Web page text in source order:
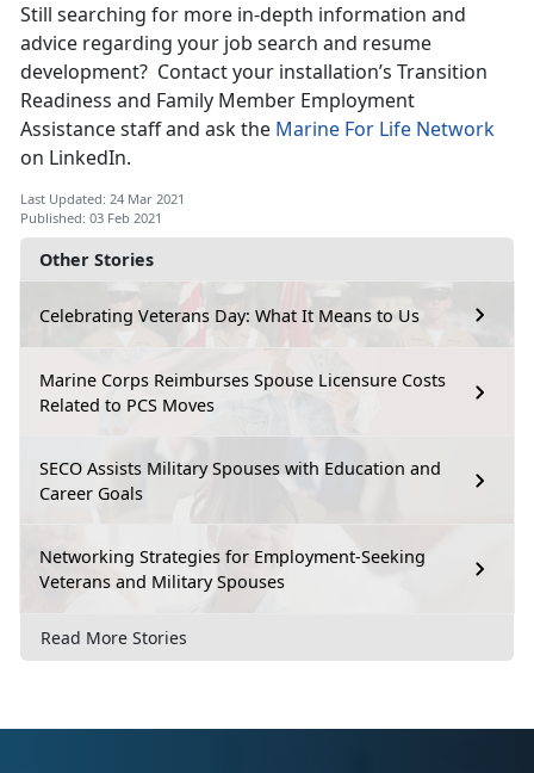
Other Stories
Celebrating Veterans Day: What It Means to Us
Marine Corps Reimburses Spouse Licensure Costs
Related to PCS Moves
SECO Assists Military Spouses with Education and
Career Goals
Networking Strategies for Employment-Seeking
Veterans and Military Spouses
Read More Stories
Still searching for more in-depth information and
advice regarding your job search and resume
development? Contact your installation’s Transition
Readiness and Family Member Employment
Assistance staff and ask the Marine For Life Network
on LinkedIn.
Last Updated: 24 Mar 2021
Published: 03 Feb 2021